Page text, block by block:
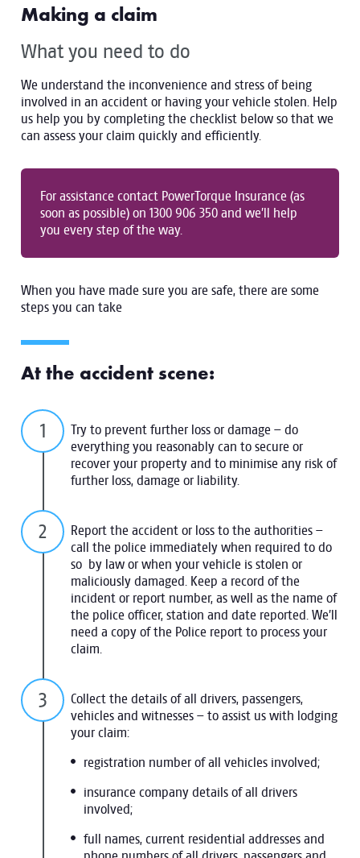
Making a claim
What you need to do
We understand the inconvenience and stress of being
involved in an accident or having your vehicle stolen. Help
us help you by completing the checklist below so that we
can assess your claim quickly and efficiently.
For assistance contact PowerTorque Insurance (as
soon as possible) on 1300 906 350 and we’ll help
you every step of the way.
When you have made sure you are safe, there are some
steps you can take
At the accident scene:
Try to prevent further loss or damage – do
everything you reasonably can to secure or
recover your property and to minimise any risk of
further loss, damage or liability.
Report the accident or loss to the authorities –
call the police immediately when required to do
so by law or when your vehicle is stolen or
maliciously damaged. Keep a record of the
incident or report number, as well as the name of
the police officer, station and date reported. We’ll
need a copy of the Police report to process your
claim.
Collect the details of all drivers, passengers,
vehicles and witnesses – to assist us with lodging
your claim:
registration number of all vehicles involved;
insurance company details of all drivers
involved;
full names, current residential addresses and